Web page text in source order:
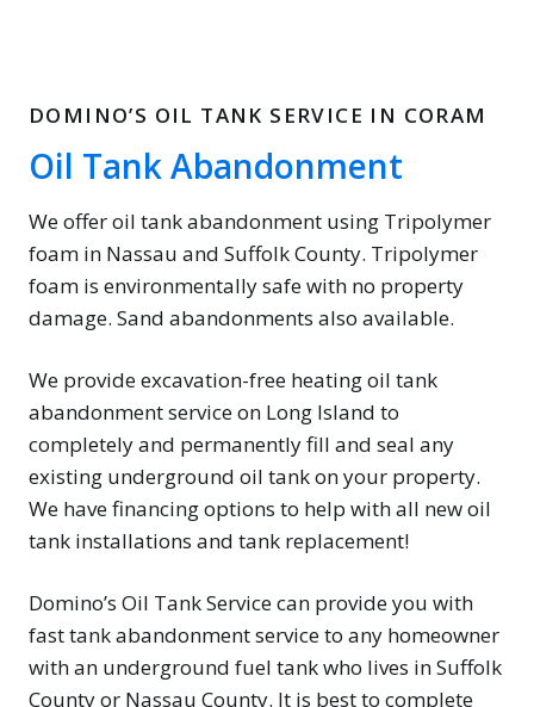
DOMINO’S OIL TANK SERVICE IN CORAM
Oil Tank Abandonment
We offer oil tank abandonment using Tripolymer
foam in Nassau and Suffolk County. Tripolymer
foam is environmentally safe with no property
damage. Sand abandonments also available.
We provide excavation-free heating oil tank
abandonment service on Long Island to
completely and permanently fill and seal any
existing underground oil tank on your property.
We have financing options to help with all new oil
tank installations and tank replacement!
Domino’s Oil Tank Service can provide you with
fast tank abandonment service to any homeowner
with an underground fuel tank who lives in Suffolk
County or Nassau County. It is best to complete